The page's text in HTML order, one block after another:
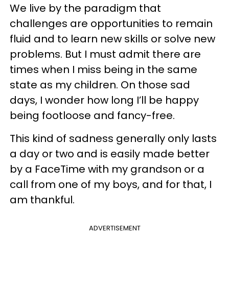
We live by the paradigm that
challenges are opportunities to remain
fluid and to learn new skills or solve new
problems. But I must admit there are
times when I miss being in the same
state as my children. On those sad
days, I wonder how long I’ll be happy
being footloose and fancy-free.
This kind of sadness generally only lasts
a day or two and is easily made better
by a FaceTime with my grandson or a
call from one of my boys, and for that, I
am thankful.
ADVERTISEMENT